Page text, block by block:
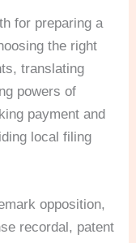
for preparing a
the right
translating
powers of
payment and
local filing
opposition,
recordal, patent